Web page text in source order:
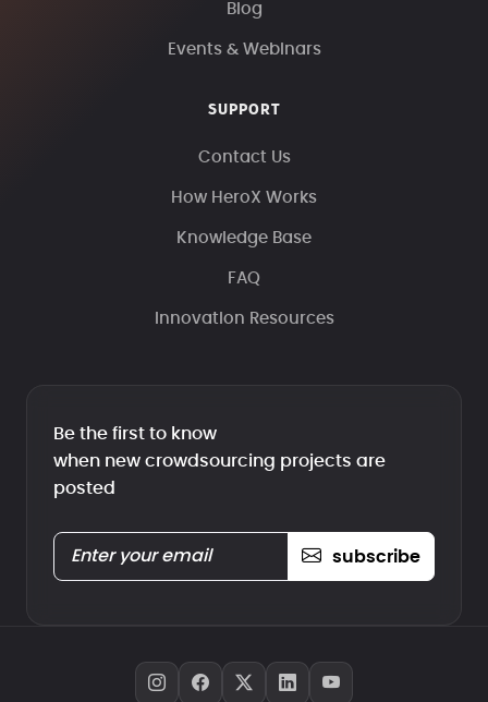
Blog
Events & Webinars
SUPPORT
Contact Us
How HeroX Works
Knowledge Base
FAQ
Innovation Resources
Be the first to know
when new crowdsourcing projects are
posted
subscribe